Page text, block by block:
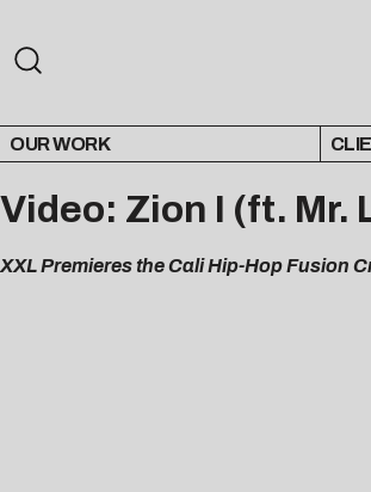
OUR WORK
Video: Zion I (ft. Mr.
XXL Premieres the Cali Hip-Hop Fusion